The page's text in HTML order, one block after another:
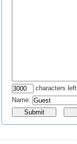
characters left
Name: